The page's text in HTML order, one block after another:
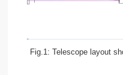
Fig.1: Telescope layout